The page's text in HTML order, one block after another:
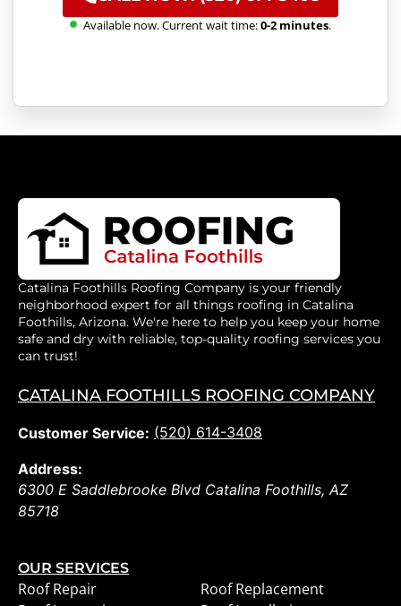
Available now. Current wait time:0-2 minutes.
Catalina Foothills Roofing Company is your friendly
neighborhood expert for all things roofing in Catalina
Foothills, Arizona. We're here to help you keep your home
safe and dry with reliable, top-quality roofing services you
can trust!
CATALINA FOOTHILLS ROOFING COMPANY
Customer Service: (520) 614-3408
Address:
6300 E Saddlebrooke Blvd Catalina Foothills, AZ
85718
OUR SERVICES
Roof Repair
Roof Replacement